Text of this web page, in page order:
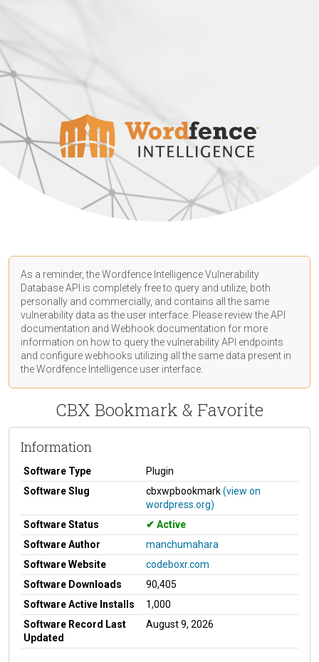
As a reminder, the Wordfence Intelligence Vulnerability
Database API is completely free to query and utilize, both
personally and commercially, and contains all the same
vulnerability data as the user interface. Please review the API
documentation and Webhook documentation for more
information on how to query the vulnerability API endpoints
and configure webhooks utilizing all the same data present in
the Wordfence Intelligence user interface.
CBX Bookmark & Favorite
Information
Software Type
Plugin
Software Slug
cbxwpbookmark(view on
wordpress.org)
Software Status
Active
Software Author
manchumahara
Software Website
codeboxr.com
Software Downloads
90,405
Software Active Installs
1,000
Software Record Last
Updated
August 9, 2026